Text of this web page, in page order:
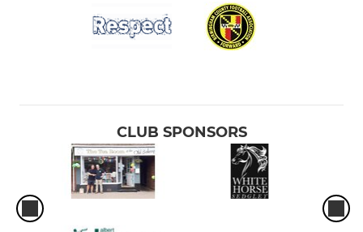
CLUB SPONSORS